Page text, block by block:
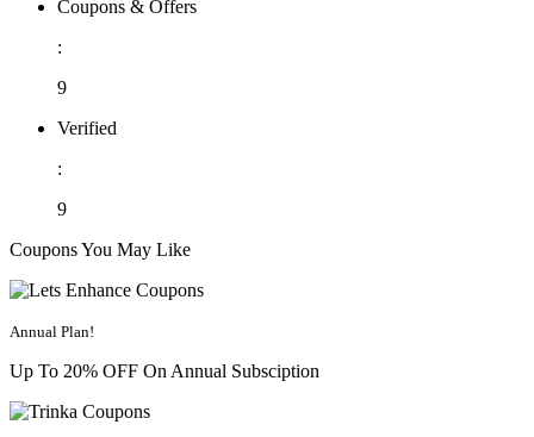
Coupons & Offers
:
9
Verified
:
9
Coupons You May Like
Annual Plan!
Up To 20% OFF On Annual Subsciption